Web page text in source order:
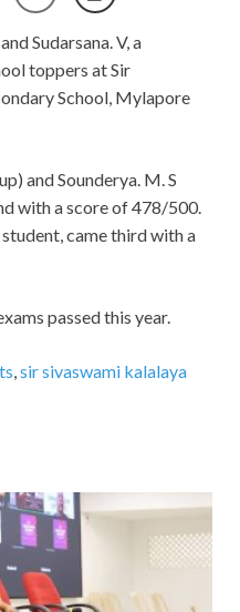
Sudarsana. V, a
toppers at Sir
School, Mylapore
and Sounderya. M. S
with a score of 478/500.
student, came third with a
passed this year.
,sir sivaswami kalalaya